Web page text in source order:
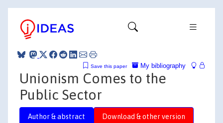
My bibliography
Save this paper
Unionism Comes to the
Public Sector
Author & abstract Download & other version